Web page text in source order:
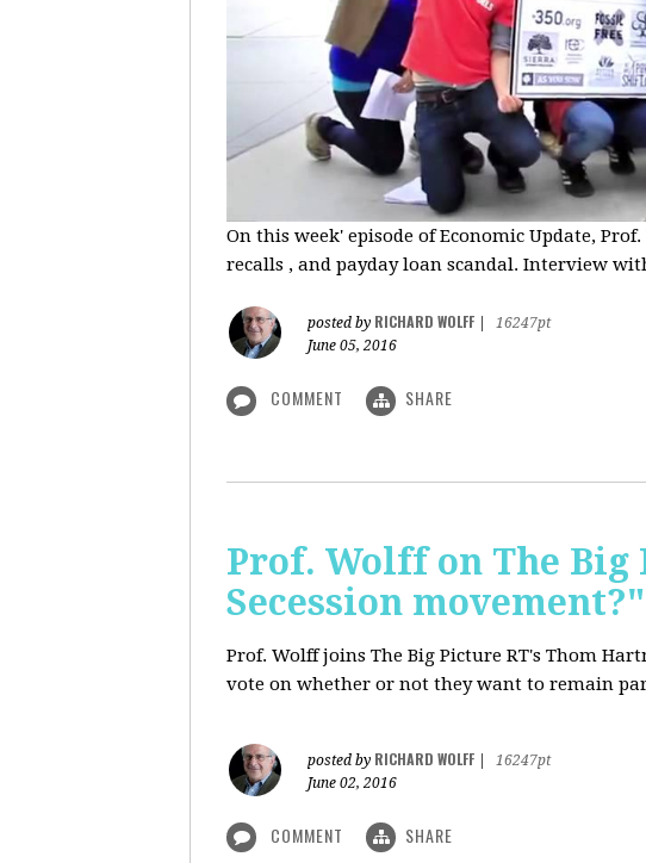
On this week' episode of Economic Update,
recalls , and payday loan scandal. Interview
posted by RICHARD WOLFF
16247pt
June 05, 2016
COMMENT SHARE
Prof. Wolff on The
Secession movement?"
Prof. Wolff joins The Big Picture RT's Thom
vote on whether or not they want to remain
posted by RICHARD WOLFF
16247pt
June 02, 2016
COMMENT SHARE